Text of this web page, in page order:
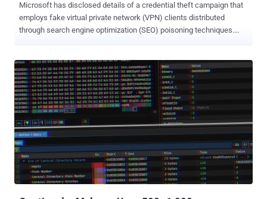
Microsoft has disclosed details of a credential theft campaign that
employs fake virtual private network (VPN) clients distributed
through search engine optimization (SEO) poisoning techniques.
deploy digitally signed trojans that masquerade as trusted VPN
clients while harvesting VPN credentials," the Microsoft Threat
Intelligence and Microsoft Defender Experts teams said . The
Windows maker, which observed the activity in mid-January 2026,
has attributed it to Storm-2561 , a threat activity cluster known for
propagating malware through SEO poisoning and impersonating
popular software vendors since May 2025. The threat actor's
campaigns were first documented by Cyjax, highlighting the use of
SEO poisoning to redirect users searching for software programs
from companies like SonicWall, Hanwha Vision, and Pulse Secure